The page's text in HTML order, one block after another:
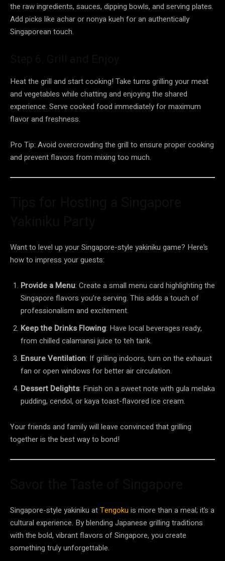
the raw ingredients, sauces, dipping bowls, and serving plates.
Add picks like achar or nonya kueh for an authentically
Singaporean touch.
Heat the grill and start cooking! Take turns grilling your meat
and vegetables while chatting and enjoying the shared
experience. Serve cooked food immediately for maximum
flavor and freshness.
Pro Tip: Avoid overcrowding the grill to ensure proper cooking
and prevent flavors from mixing too much.
Want to level up your Singapore-style yakiniku game? Here’s
how to impress your guests:
Provide a Menu: Create a small menu card highlighting the
Singapore flavors you’re serving. This adds a touch of
professionalism and excitement.
Keep the Drinks Flowing: Have local beverages ready,
from chilled calamansi juice to teh tarik.
Ensure Ventilation: If grilling indoors, turn on the exhaust
fan or open windows for better air circulation.
Dessert Delights: Finish on a sweet note with gula melaka
pudding, cendol, or kaya toast-flavored ice cream.
Your friends and family will leave convinced that grilling
together is the best way to bond!
Singapore-style yakiniku atTengokuis more than a meal; it’s a
cultural experience. By blending Japanese grilling traditions
with the bold, vibrant flavors of Singapore, you create
something truly unforgettable.